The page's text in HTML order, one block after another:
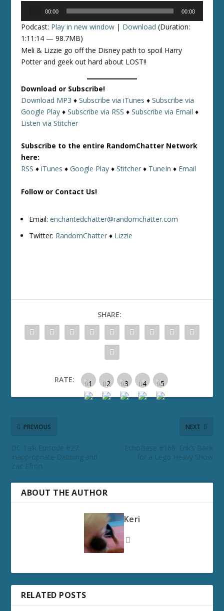
00:00 00:00
Podcast: Play in new window | Download (Duration:
1:11:14 — 98.7MB)
Meli & Lizzie go off the Disney path to spoil Harry
Potter and geek out hard about LOST!!
Download or Subscribe!
Download MP3 ♦Subscribe via iTunes ♦Subscribe via
Google Play ♦Subscribe via RSS ♦Subscribe via Email ♦
Listen via Stitcher
Subscribe to the entire RandomChatter Network
here:
RSS ♦iTunes ♦Google Play ♦Stitcher ♦ TuneIn ♦ Email
Follow or Contact Us!
Email:enchantedchatter@randomchatter.com
Twitter: RandomChatter ♦ Lizzie
SHARE:
RATE:
PREVIOUS
DC Talk Episode #27:
Inappropriate Dabbing and
Zac Efron
NEXT
EchoBase #168: Erik’s Back
for a Lego Heavy Show
ABOUT THE AUTHOR
Keri
RELATED POSTS